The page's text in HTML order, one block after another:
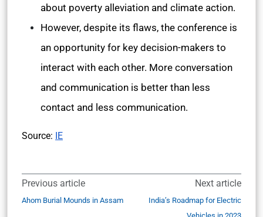
about poverty alleviation and climate action.
However, despite its flaws, the conference is
an opportunity for key decision-makers to
interact with each other. More conversation
and communication is better than less
contact and less communication.
Source: IE
Previous article
Ahom Burial Mounds in Assam
Next article
India’s Roadmap for Electric